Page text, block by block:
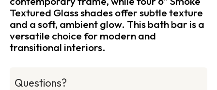
Textured Glass shades offer subtle texture
and a soft, ambient glow. This bath bar is a
versatile choice for modern and
transitional interiors.
Questions?